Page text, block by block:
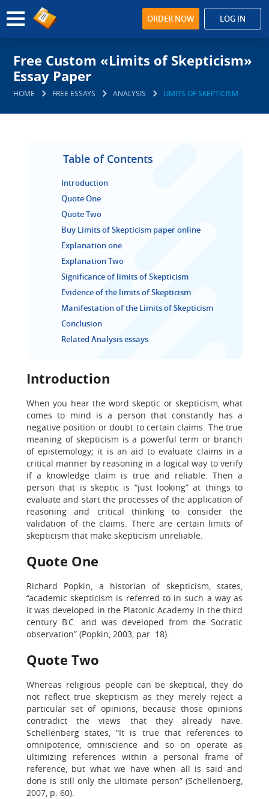
ORDER NOW LOG IN
Free Custom «Limits of Skepticism»
Essay Paper
HOME FREE ESSAYS ANALYSIS LIMITS OF SKEPTICISM
Table of Contents
Introduction
Quote One
Quote Two
Buy Limits of Skepticism paper online
Explanation one
Explanation Two
Significance of limits of Skepticism
Evidence of the limits of Skepticism
Manifestation of the Limits of Skepticism
Conclusion
Related Analysis essays
Introduction
When you hear the word skeptic or skepticism, what
comes to mind is a person that constantly has a
negative position or doubt to certain claims. The true
meaning of skepticism is a powerful term or branch
of epistemology; it is an aid to evaluate claims in a
critical manner by reasoning in a logical way to verify
if a knowledge claim is true and reliable. Then a
person that is skeptic is “just looking” at things to
evaluate and start the processes of the application of
reasoning and critical thinking to consider the
validation of the claims. There are certain limits of
skepticism that make skepticism unreliable.
Quote One
Richard Popkin, a historian of skepticism, states,
“academic skepticism is referred to in such a way as
it was developed in the Platonic Academy in the third
century B.C. and was developed from the Socratic
observation” (Popkin, 2003, par. 18).
Quote Two
Whereas religious people can be skeptical, they do
not reflect true skepticism as they merely reject a
particular set of opinions, because those opinions
contradict the views that they already have.
Schellenberg states, “It is true that references to
omnipotence, omniscience and so on operate as
ultimizing references within a personal frame of
reference, but what we have when all is said and
done is still only the ultimate person” (Schellenberg,
2007, p. 60).